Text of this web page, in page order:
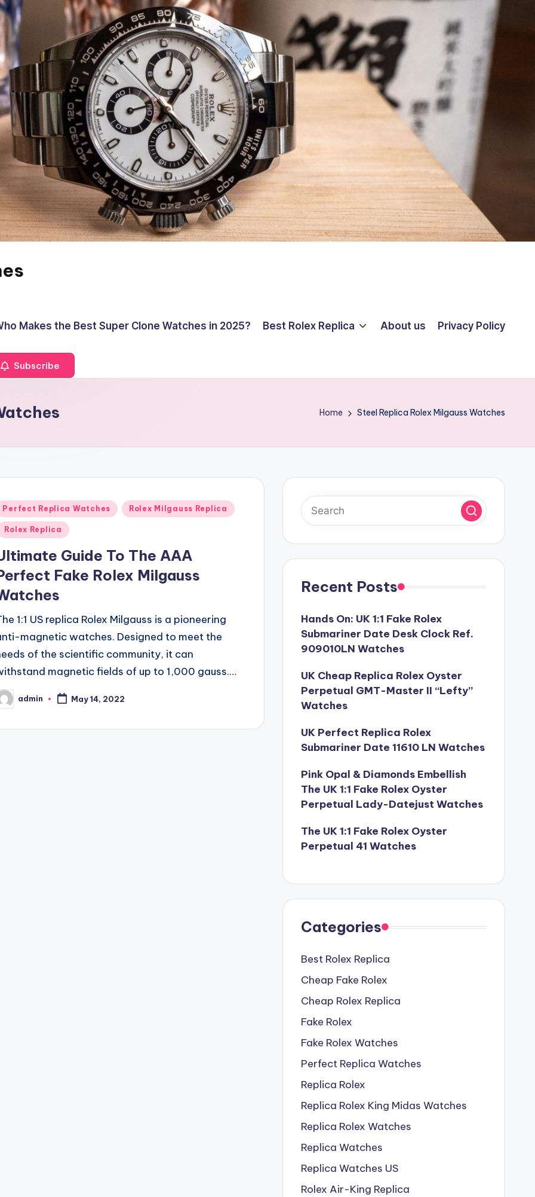
Makes the Best Super Clone Watches in 2025? Best Rolex Replica About us Privacy Policy
Subscribe
Home Steel Replica Rolex Milgauss Watches
Perfect Replica Watches Rolex Milgauss Replica
Rolex Replica
Guide To The AAA
Fake Rolex Milgauss
1:1 US replica Rolex Milgauss is a pioneering
magnetic watches. Designed to meet the
of the scientific community, it can
magnetic fields of up to 1,000 gauss.…
admin May 14, 2022
Recent Posts
Hands On: UK 1:1 Fake Rolex
Submariner Date Desk Clock Ref.
909010LN Watches
UK Cheap Replica Rolex Oyster
Perpetual GMT-Master II “Lefty”
Watches
UK Perfect Replica Rolex
Submariner Date 11610 LN Watches
Pink Opal & Diamonds Embellish
The UK 1:1 Fake Rolex Oyster
Perpetual Lady-Datejust Watches
The UK 1:1 Fake Rolex Oyster
Perpetual 41 Watches
Categories
Best Rolex Replica
Cheap Fake Rolex
Cheap Rolex Replica
Fake Rolex
Fake Rolex Watches
Perfect Replica Watches
Replica Rolex
Replica Rolex King Midas Watches
Replica Rolex Watches
Replica Watches
Replica Watches US
Rolex Air-King Replica